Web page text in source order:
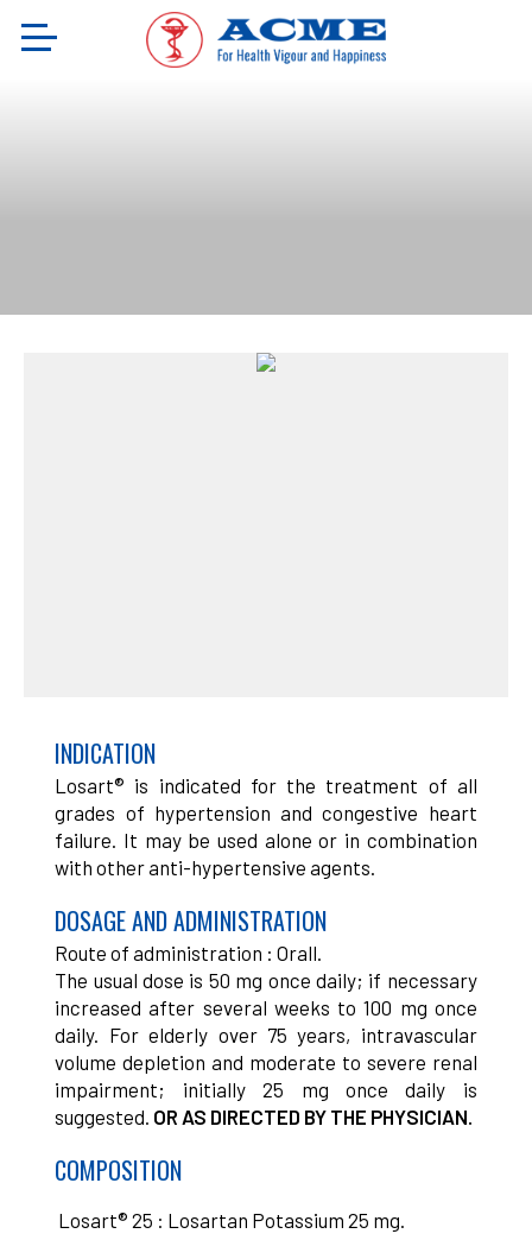
INDICATION
Losart® is indicated for the treatment of all
grades of hypertension and congestive heart
failure. It may be used alone or in combination
with other anti-hypertensive agents.
DOSAGE AND ADMINISTRATION
Route of administration : Orall.
The usual dose is 50 mg once daily; if necessary
increased after several weeks to 100 mg once
daily. For elderly over 75 years, intravascular
volume depletion and moderate to severe renal
impairment; initially 25 mg once daily is
suggested. OR AS DIRECTED BY THE PHYSICIAN.
COMPOSITION
Losart® 25 : Losartan Potassium 25 mg.